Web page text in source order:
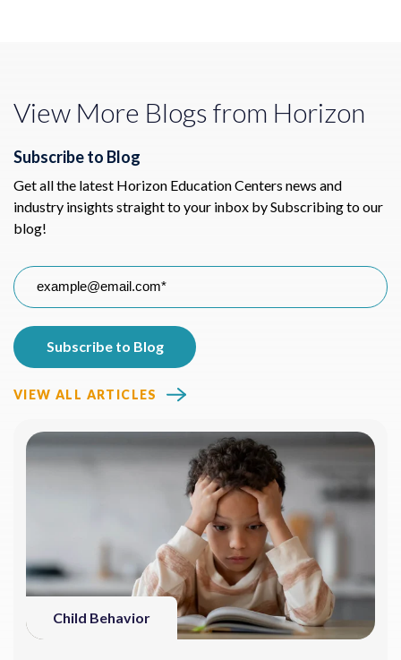
View More Blogs from Horizon
Subscribe to Blog
Get all the latest Horizon Education Centers news and
industry insights straight to your inbox by Subscribing to our
blog!
VIEW ALL ARTICLES
Child Behavior